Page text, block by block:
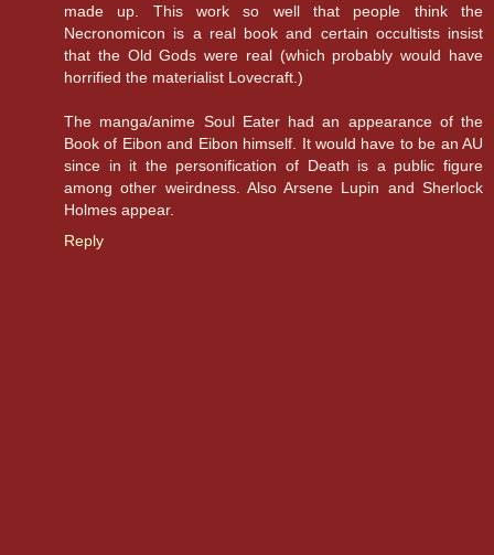
made up. This work so well that people think the
Necronomicon is a real book and certain occultists insist
that the Old Gods were real (which probably would have
horrified the materialist Lovecraft.)
The manga/anime Soul Eater had an appearance of the
Book of Eibon and Eibon himself. It would have to be an AU
since in it the personification of Death is a public figure
among other weirdness. Also Arsene Lupin and Sherlock
Holmes appear.
Reply